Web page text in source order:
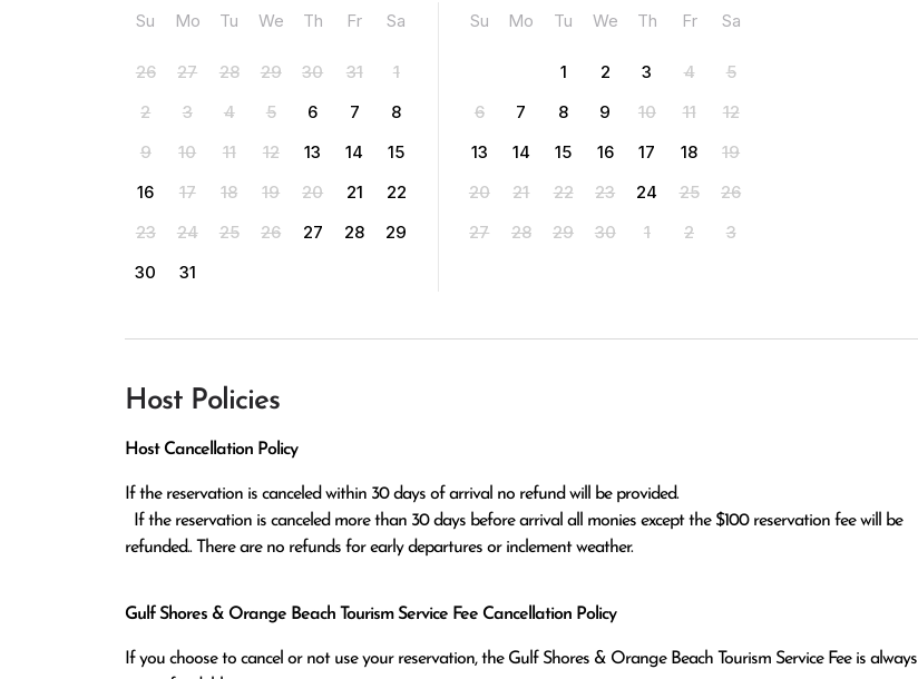
Su
Mo Tu We Th Fr Sa
26 27 28 29 30 31
1
2
3 4 5 6 7
8
9
10 11 12 13 14
15
16
17 18 19 20 21
22
23
24 25 26 27 28
29
30
31
Su
Mo Tu We Th Fr Sa
1 2 3 4
5
6
7 8 9 10 11
12
13
14 15 16 17 18
19
20
21 22 23 24 25
26
27
28 29 30 1 2 3
Host Policies
Host Cancellation Policy
If the reservation is canceled within 30 days of arrival no refund will be provided.
refunded.. There are no refunds for early departures or inclement weather.
Gulf Shores & Orange Beach Tourism Service Fee Cancellation Policy
If you choose to cancel or not use your reservation, the Gulf Shores & Orange Beach Tourism Service Fee is always